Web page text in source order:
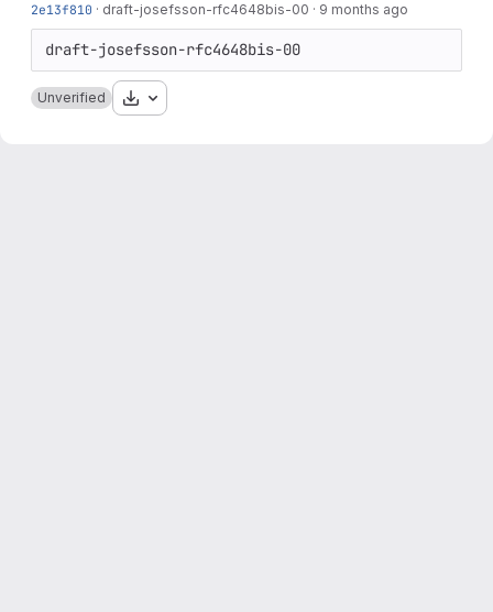
2e13f810 · draft-josefsson-rfc4648bis-00 · 9 months ago
Unverified Download